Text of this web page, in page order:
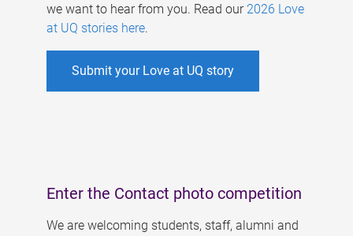
we want to hear from you. Read our 2026 Love
at UQ stories here.
Submit your Love at UQ story
Enter the Contact photo competition
We are welcoming students, staff, alumni and